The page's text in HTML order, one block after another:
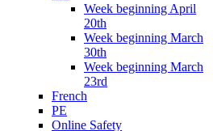
Week beginning April
20th
Week beginning March
30th
Week beginning March
23rd
French
PE
Online Safety